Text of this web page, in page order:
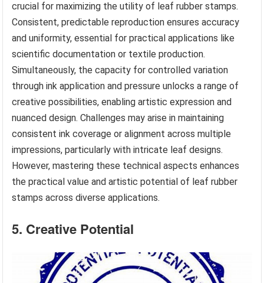
crucial for maximizing the utility of leaf rubber stamps.
Consistent, predictable reproduction ensures accuracy
and uniformity, essential for practical applications like
scientific documentation or textile production.
Simultaneously, the capacity for controlled variation
through ink application and pressure unlocks a range of
creative possibilities, enabling artistic expression and
nuanced design. Challenges may arise in maintaining
consistent ink coverage or alignment across multiple
impressions, particularly with intricate leaf designs.
However, mastering these technical aspects enhances
the practical value and artistic potential of leaf rubber
stamps across diverse applications.
5. Creative Potential